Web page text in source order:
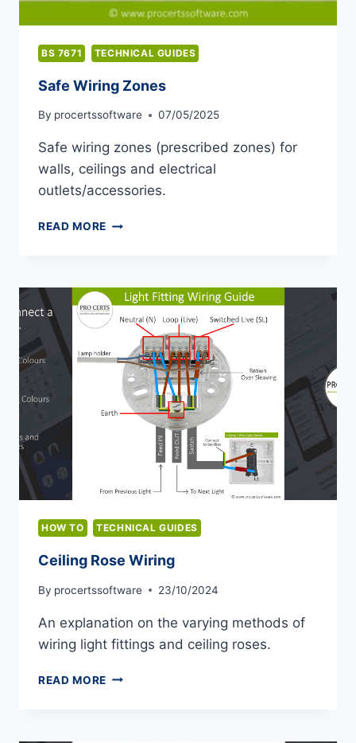
BS 7671 TECHNICAL GUIDES
Safe Wiring Zones
By procertssoftware 07/05/2025
Safe wiring zones (prescribed zones) for
walls, ceilings and electrical
outlets/accessories.
READ MORE SAFE
HOW TO TECHNICAL GUIDES
Ceiling Rose Wiring
By procertssoftware 23/10/2024
An explanation on the varying methods of
wiring light fittings and ceiling roses.
READ MORE CEILING